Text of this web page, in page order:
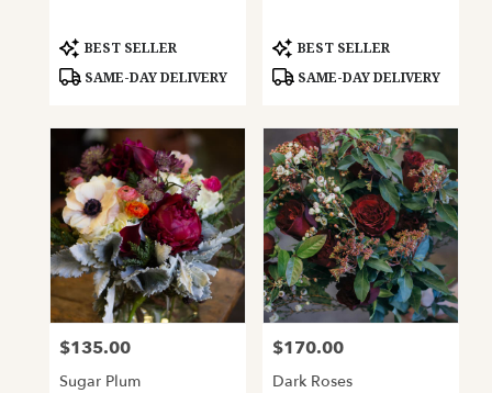
Product
Tags:
BEST SELLER
SAME-DAY DELIVERY
Product
Tags:
BEST SELLER
SAME-DAY DELIVERY
Price:
$135.00
Sugar Plum
Price:
$170.00
Dark Roses